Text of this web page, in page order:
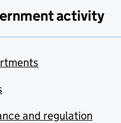
activity
and regulation